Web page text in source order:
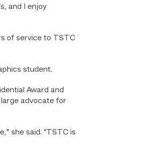
and I enjoy
of service to TSTC
student.
Award and
advocate for
she said. “TSTC is